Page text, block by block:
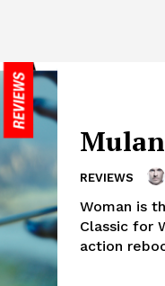
REVIEWS
Woman is
Classic for
action